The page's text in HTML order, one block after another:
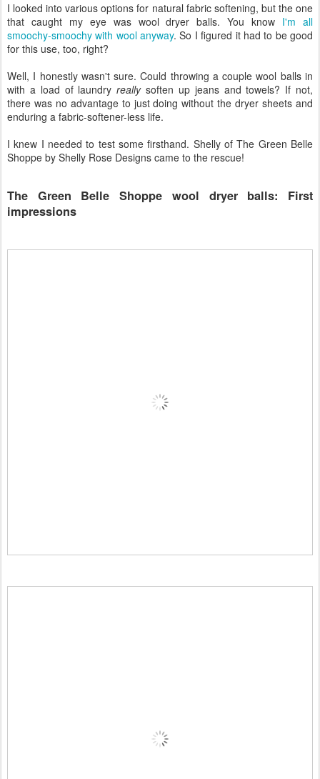
I looked into various options for natural fabric softening, but the one
that caught my eye was wool dryer balls. You know I'm all
smoochy-smoochy with wool anyway. So I figured it had to be good
for this use, too, right?
Well, I honestly wasn't sure. Could throwing a couple wool balls in
with a load of laundryreallysoften up jeans and towels? If not,
there was no advantage to just doing without the dryer sheets and
enduring a fabric-softener-less life.
I knew I needed to test some firsthand. Shelly of The Green Belle
Shoppe by Shelly Rose Designs came to the rescue!
The Green Belle Shoppe wool dryer balls: First
impressions